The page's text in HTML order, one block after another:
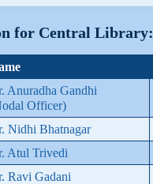
for Central Library:
Anuradha Gandhi
Officer)
Nidhi Bhatnagar
Atul Trivedi
Ravi Gadani